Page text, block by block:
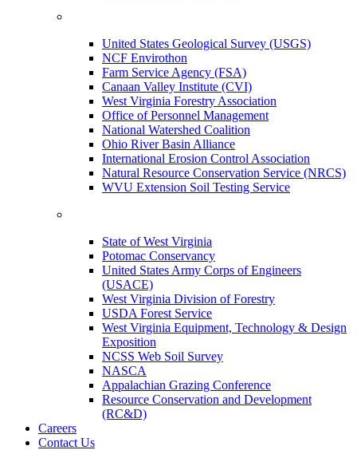
United States Geological Survey (USGS)
NCF Envirothon
Farm Service Agency (FSA)
Canaan Valley Institute (CVI)
West Virginia Forestry Association
Office of Personnel Management
National Watershed Coalition
Ohio River Basin Alliance
International Erosion Control Association
Natural Resource Conservation Service (NRCS)
WVU Extension Soil Testing Service
State of West Virginia
Potomac Conservancy
United States Army Corps of Engineers
(USACE)
West Virginia Division of Forestry
USDA Forest Service
West Virginia Equipment, Technology & Design
Exposition
NCSS Web Soil Survey
NASCA
Appalachian Grazing Conference
Resource Conservation and Development
(RC&D)
Careers
Contact Us